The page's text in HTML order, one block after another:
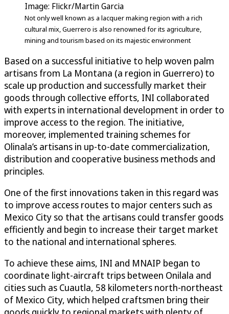
Image: Flickr/Martin Garcia
Not only well known as a lacquer making region with a rich
cultural mix, Guerrero is also renowned for its agriculture,
mining and tourism based on its majestic environment
Based on a successful initiative to help woven palm
artisans from La Montana (a region in Guerrero) to
scale up production and successfully market their
goods through collective efforts, INI collaborated
with experts in international development in order to
improve access to the region. The initiative,
moreover, implemented training schemes for
Olinala’s artisans in up-to-date commercialization,
distribution and cooperative business methods and
principles.
One of the first innovations taken in this regard was
to improve access routes to major centers such as
Mexico City so that the artisans could transfer goods
efficiently and begin to increase their target market
to the national and international spheres.
To achieve these aims, INI and MNAIP began to
coordinate light-aircraft trips between Onilala and
cities such as Cuautla, 58 kilometers north-northeast
of Mexico City, which helped craftsmen bring their